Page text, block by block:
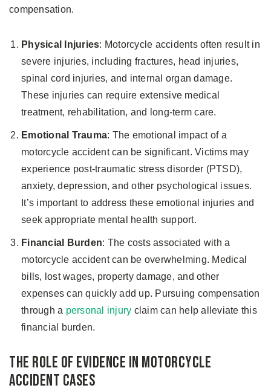
compensation.
Physical Injuries: Motorcycle accidents often result in
severe injuries, including fractures, head injuries,
spinal cord injuries, and internal organ damage.
These injuries can require extensive medical
treatment, rehabilitation, and long-term care.
Emotional Trauma: The emotional impact of a
motorcycle accident can be significant. Victims may
experience post-traumatic stress disorder (PTSD),
anxiety, depression, and other psychological issues.
It’s important to address these emotional injuries and
seek appropriate mental health support.
Financial Burden: The costs associated with a
motorcycle accident can be overwhelming. Medical
bills, lost wages, property damage, and other
expenses can quickly add up. Pursuing compensation
through a personal injury claim can help alleviate this
financial burden.
The Role of Evidence in Motorcycle
Accident Cases